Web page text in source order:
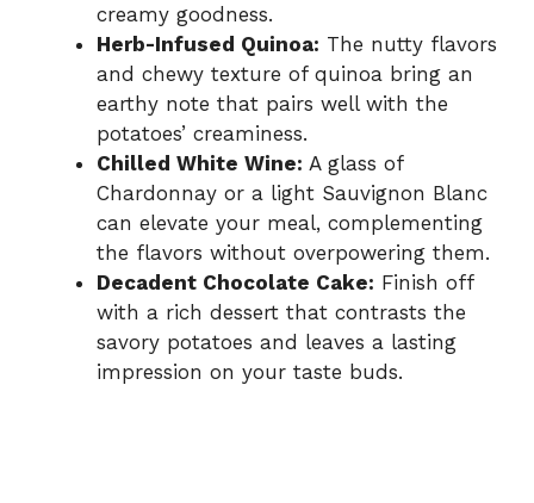
creamy goodness.
Herb-Infused Quinoa: The nutty flavors
and chewy texture of quinoa bring an
earthy note that pairs well with the
potatoes’ creaminess.
Chilled White Wine: A glass of
Chardonnay or a light Sauvignon Blanc
can elevate your meal, complementing
the flavors without overpowering them.
Decadent Chocolate Cake: Finish off
with a rich dessert that contrasts the
savory potatoes and leaves a lasting
impression on your taste buds.